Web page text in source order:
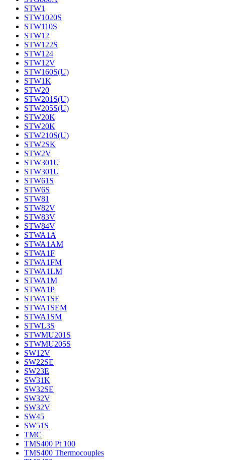
STW1
STW1020S
STW110S
STW12
STW122S
STW124
STW12V
STW160S(U)
STW1K
STW20
STW201S(U)
STW205S(U)
STW20K
STW20K
STW210S(U)
STW2SK
STW2V
STW301U
STW301U
STW61S
STW6S
STW81
STW82V
STW83V
STW84V
STWA1A
STWA1AM
STWA1F
STWA1FM
STWA1LM
STWA1M
STWA1P
STWA1SE
STWA1SEM
STWA1SM
STWL3S
STWMU201S
STWMU205S
SW12V
SW22SE
SW23E
SW31K
SW32SE
SW32V
SW32V
SW45
SW51S
TMC
TMS400 Pt 100
TMS400 Thermocouples